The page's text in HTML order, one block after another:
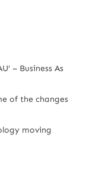
– Business As
of the changes
moving